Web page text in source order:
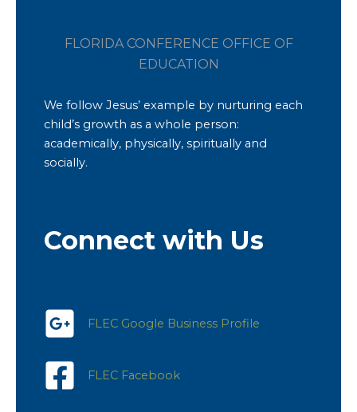
FLORIDA CONFERENCE OFFICE OF
EDUCATION
We follow Jesus’ example by nurturing each
child’s growth as a whole person:
academically, physically, spiritually and
socially.
Connect with Us
FLEC Google Business Profile
FLEC Facebook